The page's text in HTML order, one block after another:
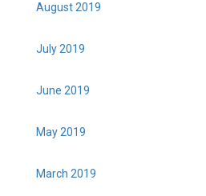
August 2019
July 2019
June 2019
May 2019
March 2019